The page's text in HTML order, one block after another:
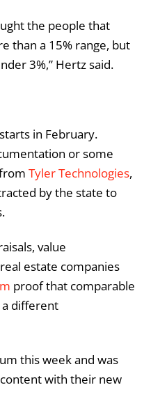
the people that
than a 15% range, but
3%,” Hertz said.
in February.
or some
Tyler Technologies,
by the state to
value
estate companies
proof that comparable
different
this week and was
with their new